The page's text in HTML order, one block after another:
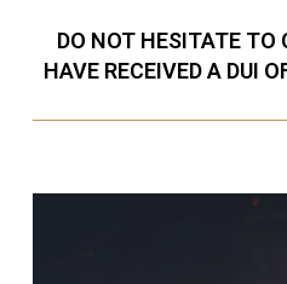
DO NOT HESITATE TO
HAVE RECEIVED A DUI